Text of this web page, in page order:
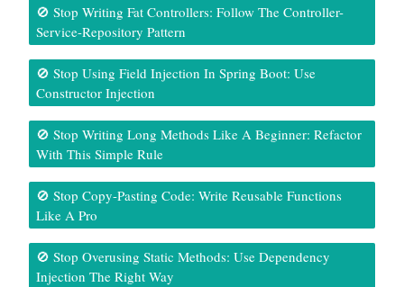
🚫 Stop Writing Fat Controllers: Follow The Controller-
Service-Repository Pattern
🚫 Stop Using Field Injection In Spring Boot: Use
Constructor Injection
🚫 Stop Writing Long Methods Like A Beginner: Refactor
With This Simple Rule
🚫 Stop Copy-Pasting Code: Write Reusable Functions
Like A Pro
🚫 Stop Overusing Static Methods: Use Dependency
Injection The Right Way